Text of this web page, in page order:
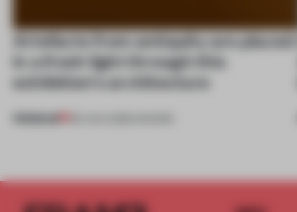
Artefacts from antiquity are placed
in a fresh light through this
exhibition's architecture
PREMIUM